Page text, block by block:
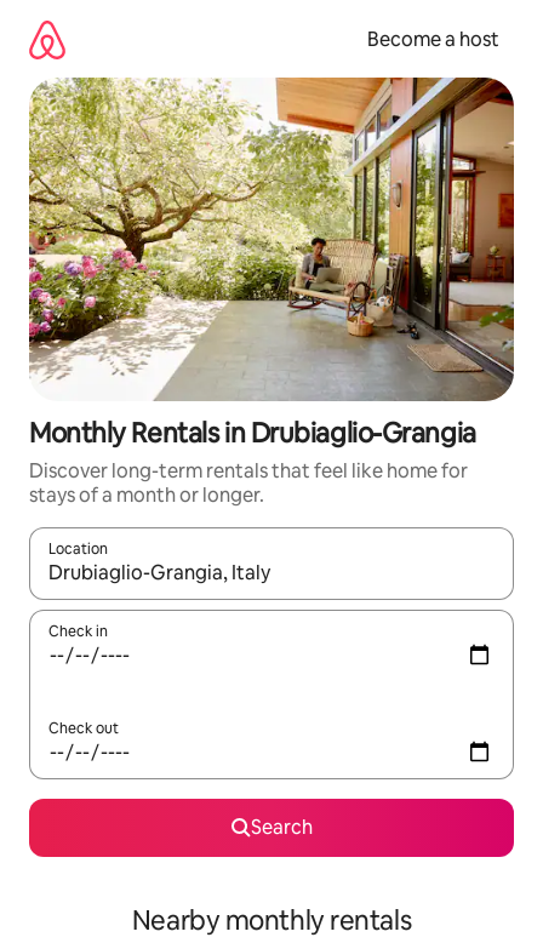
content
Become a host
Monthly Rentals in Drubiaglio-Grangia
Discover long-term rentals that feel like home for
stays of a month or longer.
Location
When results are available, navigate with up and down arrow
Check in
Check out
Search
Nearby monthly rentals